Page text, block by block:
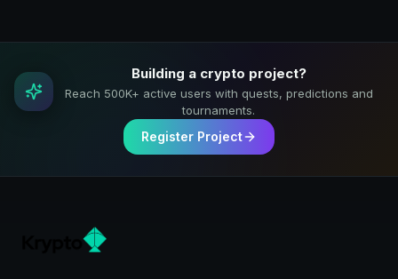
Building a crypto project?
Reach 500K+ active users with quests, predictions and
tournaments.
Register Project